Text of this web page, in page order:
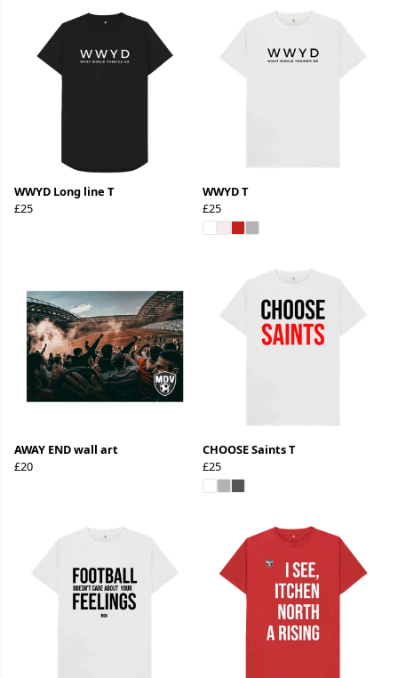
WWYD Long line T
£25
WWYD T
£25
AWAY END wall art
£20
CHOOSE Saints T
£25